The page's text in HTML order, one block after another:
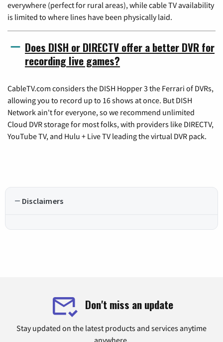
everywhere (perfect for rural areas), while cable TV availability
is limited to where lines have been physically laid.
Does DISH or DIRECTV offer a better DVR for
recording live games?
CableTV.com considers the DISH Hopper 3 the Ferrari of DVRs,
allowing you to record up to 16 shows at once. But DISH
Network ain't for everyone, so we recommend unlimited
Cloud DVR storage for most folks, with providers like DIRECTV,
YouTube TV, and Hulu + Live TV leading the virtual DVR pack.
Disclaimers
Don't miss an update
Stay updated on the latest products and services anytime
anywhere.